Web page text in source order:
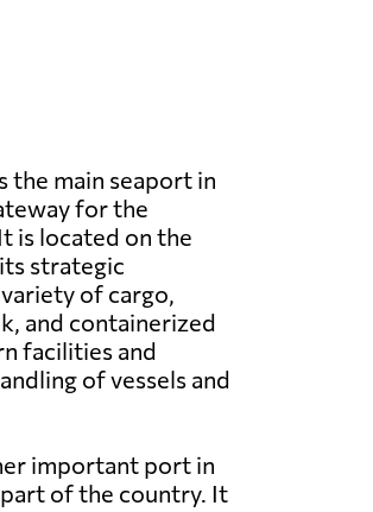
the main seaport in
for the
is located on the
strategic
of cargo,
and containerized
facilities and
of vessels and
important port in
of the country. It